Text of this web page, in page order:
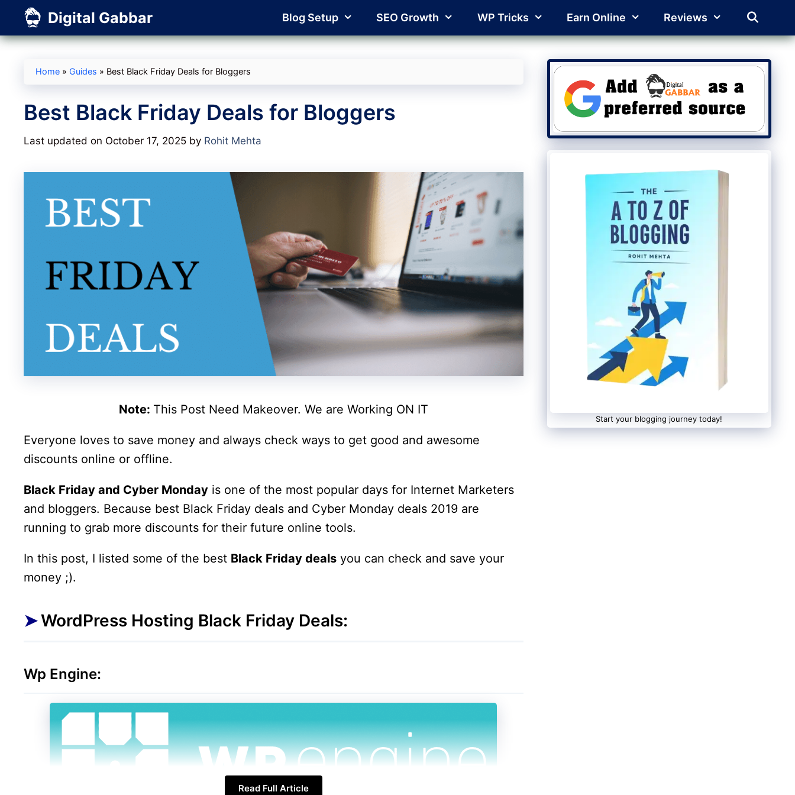
content
Digital Gabbar Blog Setup SEO Growth WP Tricks Earn Online Reviews
Home » Guides » Best Black Friday Deals for Bloggers
Best Black Friday Deals for Bloggers
Last updated on October 17, 2025 by Rohit Mehta
Note: This Post Need Makeover. We are Working ON IT
Everyone loves to save money and always check ways to get good and awesome
discounts online or offline.
Black Friday and Cyber Monday is one of the most popular days for Internet Marketers
and bloggers. Because best Black Friday deals and Cyber Monday deals 2019 are
running to grab more discounts for their future online tools.
In this post, I listed some of the best Black Friday deals you can check and save your
money ;).
WordPress Hosting Black Friday Deals:
Wp Engine:
Read Full Article
Start your blogging journey today!